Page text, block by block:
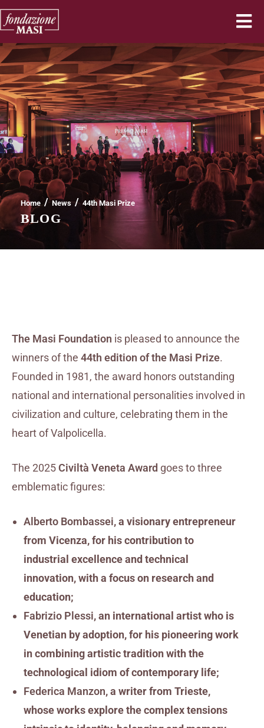
Home / News / 44th Masi Prize
BLOG
The Masi Foundation is pleased to announce the
winners of the 44th edition of the Masi Prize.
Founded in 1981, the award honors outstanding
national and international personalities involved in
civilization and culture, celebrating them in the
heart of Valpolicella.
The 2025Civiltà Veneta Award goes to three
emblematic figures:
Alberto Bombassei, a visionary entrepreneur
from Vicenza, for his contribution to
industrial excellence and technical
innovation, with a focus on research and
education;
Fabrizio Plessi, an international artist who is
Venetian by adoption, for his pioneering work
in combining artistic tradition with the
technological idiom of contemporary life;
Federica Manzon, a writer from Trieste,
whose works explore the complex tensions